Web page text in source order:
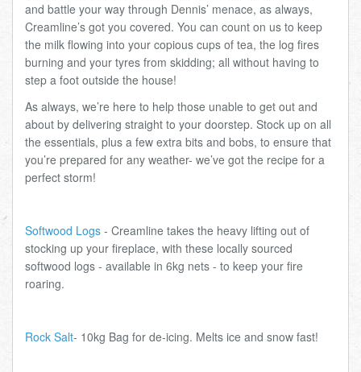
and battle your way through Dennis’ menace, as always,
Creamline’s got you covered. You can count on us to keep
the milk flowing into your copious cups of tea, the log fires
burning and your tyres from skidding; all without having to
step a foot outside the house!
As always, we’re here to help those unable to get out and
about by delivering straight to your doorstep. Stock up on all
the essentials, plus a few extra bits and bobs, to ensure that
you’re prepared for any weather- we’ve got the recipe for a
perfect storm!
Softwood Logs - Creamline takes the heavy lifting out of
stocking up your fireplace, with these locally sourced
softwood logs - available in 6kg nets - to keep your fire
roaring.
Rock Salt- 10kg Bag for de-icing. Melts ice and snow fast!